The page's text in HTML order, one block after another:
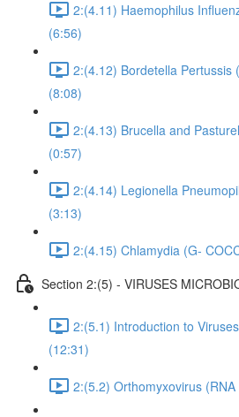
2:(4.11) Haemophilus
(6:56)
2:(4.12) Bordetella Pertussis
(8:08)
2:(4.13) Brucella and
(0:57)
2:(4.14) Legionella
(3:13)
2:(4.15) Chlamydia (G-
Section 2:(5) - VIRUSES
2:(5.1) Introduction to
(12:31)
2:(5.2) Orthomyxovirus